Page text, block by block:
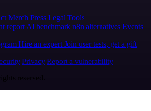
Merch Press Legal Tools
report AI benchmark n8n alternatives Events
Hire an expert Join user tests, get a gift
PrivacyReport a vulnerability
reserved.